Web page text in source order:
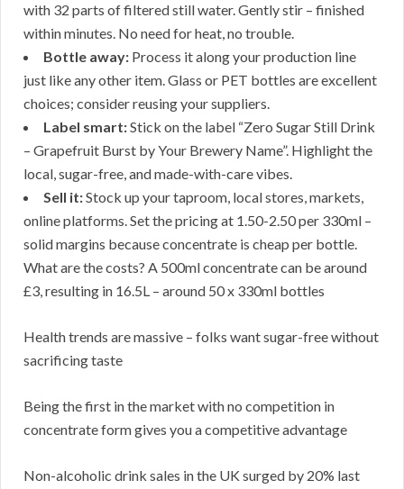
with 32 parts of filtered still water. Gently stir – finished
within minutes. No need for heat, no trouble.
Bottle away: Process it along your production line
just like any other item. Glass or PET bottles are excellent
choices; consider reusing your suppliers.
Label smart:Stick on the label “Zero Sugar Still Drink
– Grapefruit Burst by Your Brewery Name”. Highlight the
local, sugar-free, and made-with-care vibes.
Sell it:Stock up your taproom, local stores, markets,
online platforms. Set the pricing at 1.50-2.50 per 330ml –
solid margins because concentrate is cheap per bottle.
What are the costs? A 500ml concentrate can be around
£3, resulting in 16.5L – around 50 x 330ml bottles
Health trends are massive – folks want sugar-free without
sacrificing taste
Being the first in the market with no competition in
concentrate form gives you a competitive advantage
Non-alcoholic drink sales in the UK surged by 20% last